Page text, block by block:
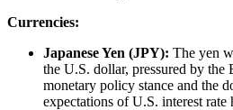
Currencies:
Japanese Yen (JPY): The yen
the U.S. dollar, pressured by the
monetary policy stance and the
expectations of U.S. interest rate